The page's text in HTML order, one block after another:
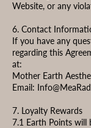
Website, or any
6. Contact
If you have any
regarding this
at:
Mother Earth
Email:
7. Loyalty Rewards
7.1 Earth Points will